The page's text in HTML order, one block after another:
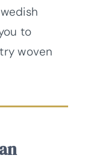
to
woven